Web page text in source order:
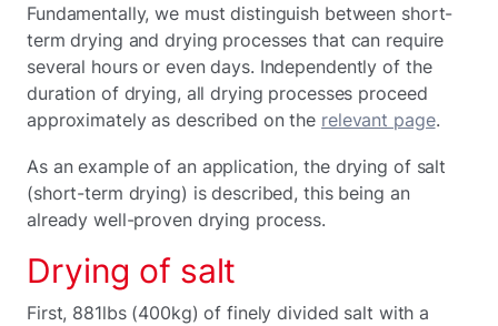
Fundamentally, we must distinguish between short-
term drying and drying processes that can require
several hours or even days. Independently of the
duration of drying, all drying processes proceed
approximately as described on the relevant page.
As an example of an application, the drying of salt
(short-term drying) is described, this being an
already well-proven drying process.
Drying of salt
First, 881lbs (400kg) of finely divided salt with a